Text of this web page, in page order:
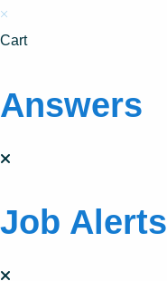
×
Cart
Answers
Job Alerts